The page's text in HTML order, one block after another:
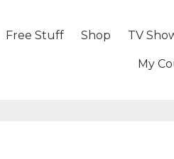
Free Stuff Shop TV
My